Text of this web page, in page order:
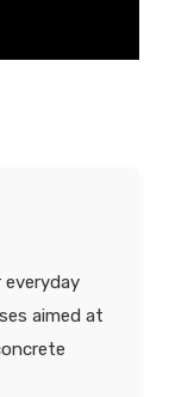
everyday
aimed at